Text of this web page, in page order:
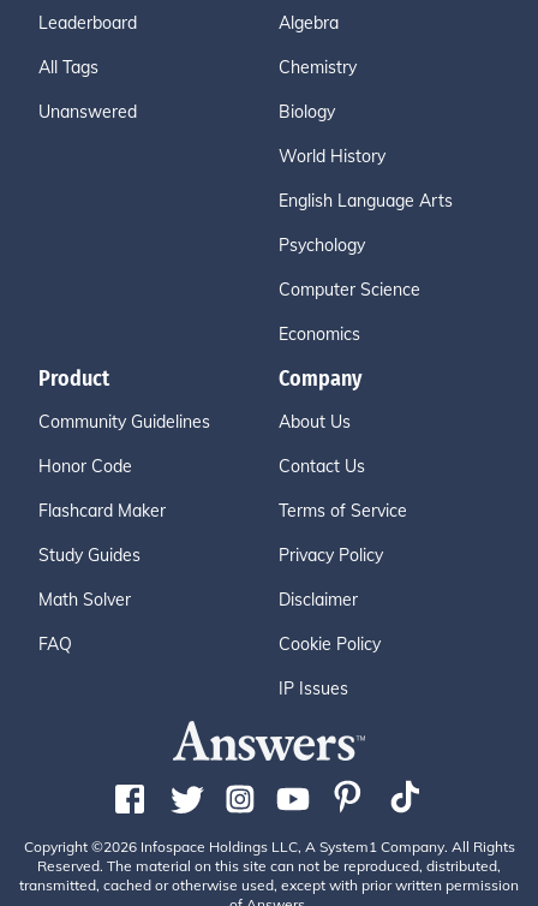
Leaderboard
All Tags
Unanswered
Algebra
Chemistry
Biology
World History
English Language Arts
Psychology
Computer Science
Economics
Product
Community Guidelines
Honor Code
Flashcard Maker
Study Guides
Math Solver
FAQ
Company
About Us
Contact Us
Terms of Service
Privacy Policy
Disclaimer
Cookie Policy
IP Issues
Copyright ©2026 Infospace Holdings LLC, A System1 Company. All Rights
Reserved. The material on this site can not be reproduced, distributed,
transmitted, cached or otherwise used, except with prior written permission